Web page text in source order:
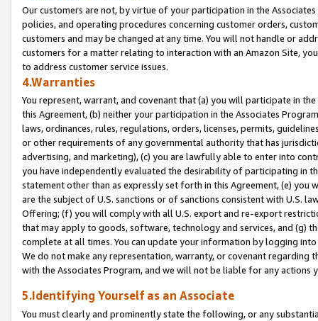
Our customers are not, by virtue of your participation in the
policies, and operating procedures concerning customer orders,
customers and may be changed at any time. You will not handle or
customers for a matter relating to interaction with an Amazon Site,
to address customer service issues.
4.Warranties
You represent, warrant, and covenant that (a) you will participate in
this Agreement, (b) neither your participation in the Associates
laws, ordinances, rules, regulations, orders, licenses, permits,
or other requirements of any governmental authority that has
advertising, and marketing), (c) you are lawfully able to enter into
you have independently evaluated the desirability of participating in
statement other than as expressly set forth in this Agreement, (e)
are the subject of U.S. sanctions or of sanctions consistent with U.S.
Offering; (f) you will comply with all U.S. export and re-export
that may apply to goods, software, technology and services, and (g)
complete at all times. You can update your information by logging
We do not make any representation, warranty, or covenant regarding
with the Associates Program, and we will not be liable for any actions
5.Identifying Yourself as an Associate
You must clearly and prominently state the following, or any